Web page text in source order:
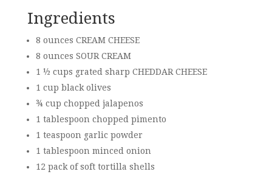
Ingredients
8 ounces CREAM CHEESE
8 ounces SOUR CREAM
1 ½ cups grated sharp CHEDDAR CHEESE
1 cup black olives
¾ cup chopped jalapenos
1 tablespoon chopped pimento
1 teaspoon garlic powder
1 tablespoon minced onion
12 pack of soft tortilla shells